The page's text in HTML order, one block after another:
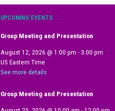
UPCOMING EVENTS
Group Meeting and Presentation
August 12, 2026 @ 1:00 pm - 3:00 pm
US Eastern Time
See more details
Group Meeting and Presentation